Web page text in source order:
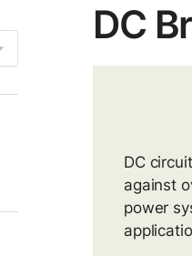
DC
DC
against
power